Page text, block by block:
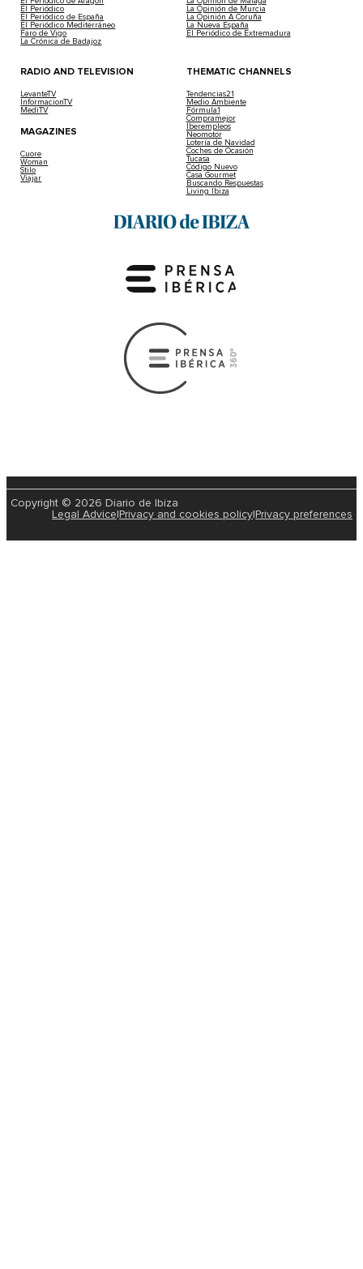
El Periódico
El Periódico de España
El Periódico Mediterráneo
Faro de Vigo
La Crónica de Badajoz
La Opinión de Murcia
La Opinión A Coruña
La Nueva España
El Periódico de Extremadura
RADIO AND TELEVISION
LevanteTV
InformacionTV
MediTV
MAGAZINES
Cuore
Woman
Stilo
Viajar
THEMATIC CHANNELS
Tendencias21
Medio Ambiente
Fórmula1
Compramejor
Iberempleos
Neomotor
Lotería de Navidad
Coches de Ocasión
Tucasa
Código Nuevo
Casa Gourmet
Buscando Respuestas
Living Ibiza
Copyright © 2026 Diario de Ibiza
Legal Advice|Privacy and cookies policy|Privacy preferences